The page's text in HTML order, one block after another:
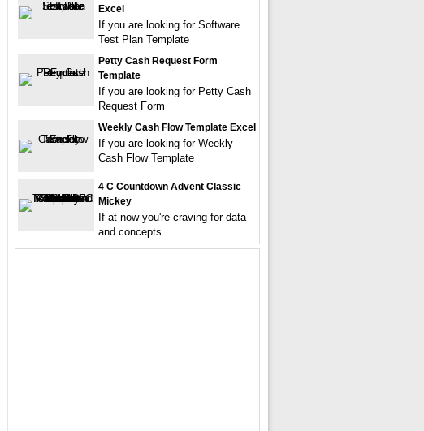
Excel
If you are looking for Software
Test Plan Template
Petty Cash Request Form
Template
If you are looking for Petty Cash
Request Form
Weekly Cash Flow Template Excel
If you are looking for Weekly
Cash Flow Template
4 C Countdown Advent Classic
Mickey
If at now you're craving for data
and concepts